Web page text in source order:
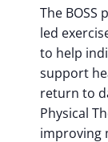
The BOSS
led
to help
support
return to
Physical
improving